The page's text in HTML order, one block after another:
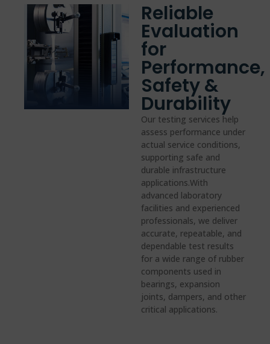
Reliable
Evaluation
for
Performance,
Safety &
Durability
Our testing services help
assess performance under
actual service conditions,
supporting safe and
durable infrastructure
applications.With
advanced laboratory
facilities and experienced
professionals, we deliver
accurate, repeatable, and
dependable test results
for a wide range of rubber
components used in
bearings, expansion
joints, dampers, and other
critical applications.